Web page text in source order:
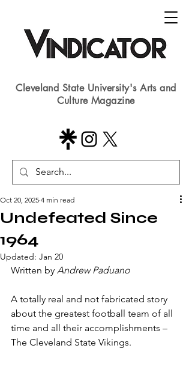
Cleveland State University's Arts and
Culture Magazine
Undefeated Since
1964
Oct 20, 2025 4 min read
Updated: Jan 20
Written by Andrew Paduano
A totally real and not fabricated story
about the greatest football team of all
time and all their accomplishments –
The Cleveland State Vikings.